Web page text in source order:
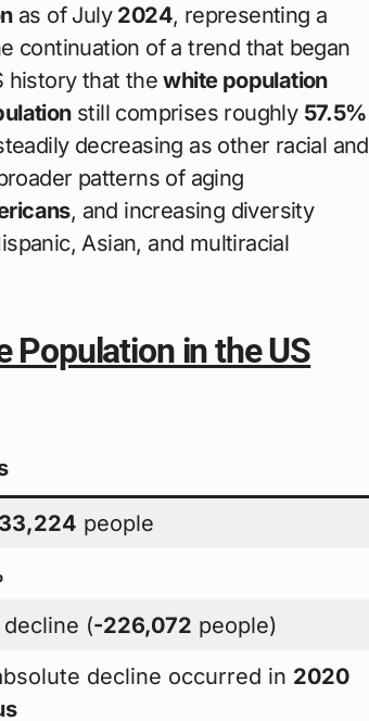
as of July 2024, representing a
continuation of a trend that began
history that thewhite population
still comprises roughly 57.5%
decreasing as other racial and
patterns of aging
, and increasing diversity
Asian, and multiracial
Population in the US
people
decline (-226,072 people)
decline occurred in 2020